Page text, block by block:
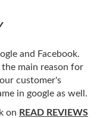
and Facebook.
main reason for
customer's
in google as well.
on READ REVIEWS